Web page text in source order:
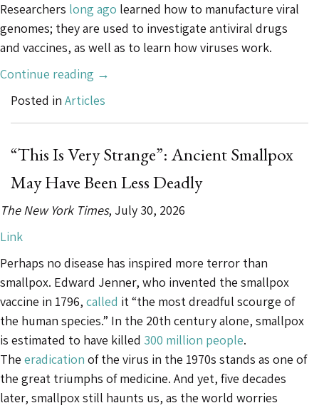
Researchers long ago learned how to manufacture viral
genomes; they are used to investigate antiviral drugs
and vaccines, as well as to learn how viruses work.
Continue reading “This
Viruses
Found
in
→
Posted in Articles
“This Is Very Strange”: Ancient Smallpox
May Have Been Less Deadly
The New York Times, July 30, 2026
Link
Perhaps no disease has inspired more terror than
smallpox. Edward Jenner, who invented the smallpox
vaccine in 1796, called it “the most dreadful scourge of
the human species.” In the 20th century alone, smallpox
is estimated to have killed 300 million people.
The eradication of the virus in the 1970s stands as one of
the great triumphs of medicine. And yet, five decades
later, smallpox still haunts us, as the world worries